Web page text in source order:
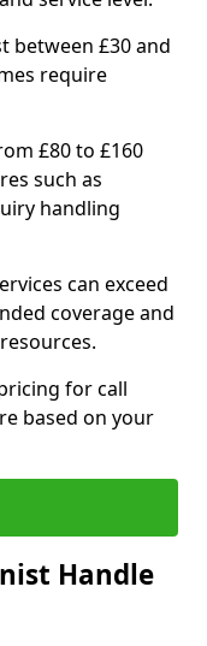
between £30 and
require
£80 to £160
such as
handling
can exceed
coverage and
for call
based on your
Handle